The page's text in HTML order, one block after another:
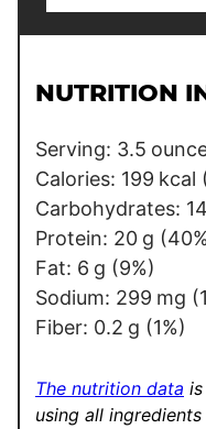
l
l
NUTRITION
Serving: 3.5
Calories: 199 kcal
Carbohydrates: 14
Protein: 20 g
Fat: 6 g (9%)
Sodium: 299 mg
Fiber: 0.2 g (1%)
The nutrition data
using all